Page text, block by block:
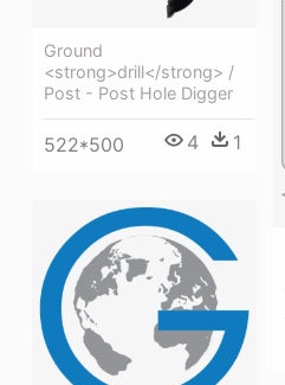
Ground
<strong>drill</strong> /
Post - Post Hole Digger
522*500 4 1